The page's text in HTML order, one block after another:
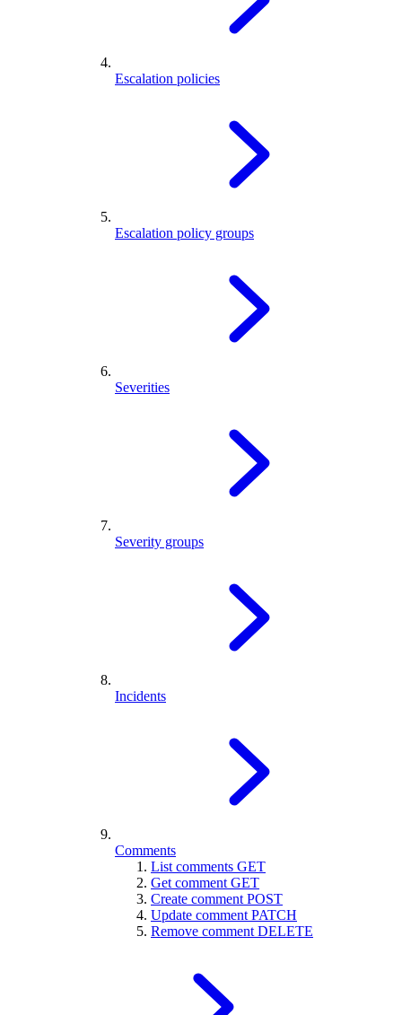
Escalation policies
Escalation policy groups
Severities
Severity groups
Incidents
Comments
List comments GET
Get comment GET
Create comment POST
Update comment PATCH
Remove comment DELETE